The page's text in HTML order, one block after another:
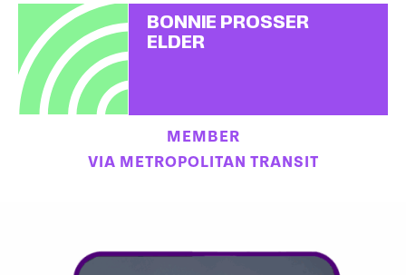
BONNIE PROSSER
ELDER
MEMBER
VIA METROPOLITAN TRANSIT